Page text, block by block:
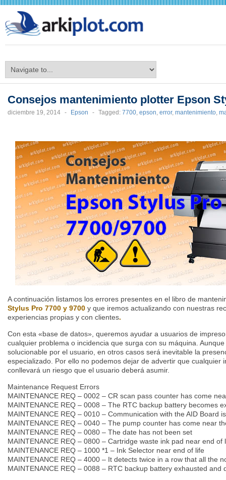
Consejos mantenimiento plotter Epson
diciembre 19, 2014 - Epson - Tagged: 7700, epson, error, mantenimiento,
A continuación listamos los errores presentes en el libro de
Stylus Pro 7700 y 9700 y que iremos actualizando con nuestras
experiencias propias y con clientes.
Con esta «base de datos», queremos ayudar a usuarios de
cualquier problema o incidencia que surga con su máquina.
solucionable por el usuario, en otros casos será inevitable la
especializado. Por ello no podemos dejar de advertir que cualquier
conllevará un riesgo que el usuario deberá asumir.
Maintenance Request Errors
MAINTENANCE REQ – 0002 – CR scan pass counter has come
MAINTENANCE REQ – 0008 – The RTC backup battery becomes
MAINTENANCE REQ – 0010 – Communication with the AID Board
MAINTENANCE REQ – 0040 – The pump counter has come near
MAINTENANCE REQ – 0080 – The date has not been set
MAINTENANCE REQ – 0800 – Cartridge waste ink pad near end of
MAINTENANCE REQ – 1000 *1 – Ink Selector near end of life
MAINTENANCE REQ – 4000 – It detects twice in a row that all the
MAINTENANCE REQ – 0088 – RTC backup battery exhausted and